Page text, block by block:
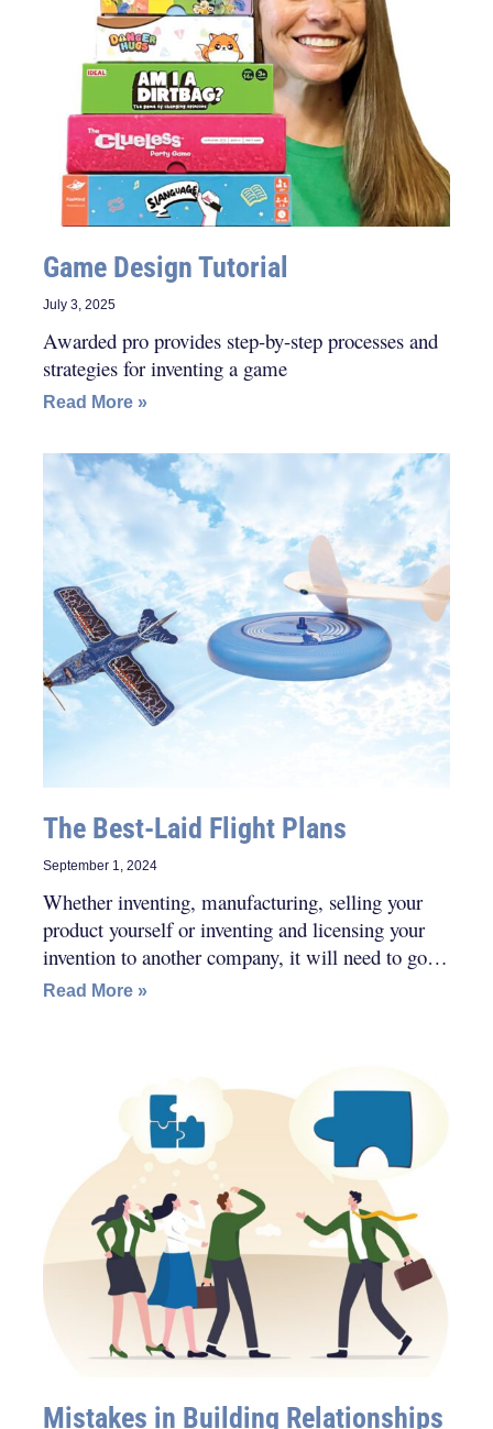
Game Design Tutorial
July 3, 2025
Awarded pro provides step-by-step processes and
strategies for inventing a game
Read More »
The Best-Laid Flight Plans
September 1, 2024
Whether inventing, manufacturing, selling your
product yourself or inventing and licensing your
invention to another company, it will need to go
through many steps and/or iterations.
Read More »
Mistakes in Building Relationships